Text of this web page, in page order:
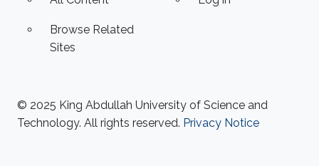
Browse Related
Sites
© 2025 King Abdullah University of Science and
Technology. All rights reserved. Privacy Notice